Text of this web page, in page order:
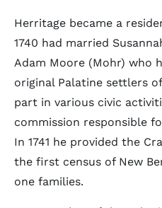
Herritage became a
1740 had married
Adam Moore (Mohr) who
original Palatine settlers
part in various civic
commission responsible
In 1741 he provided the
the first census of New
one families.